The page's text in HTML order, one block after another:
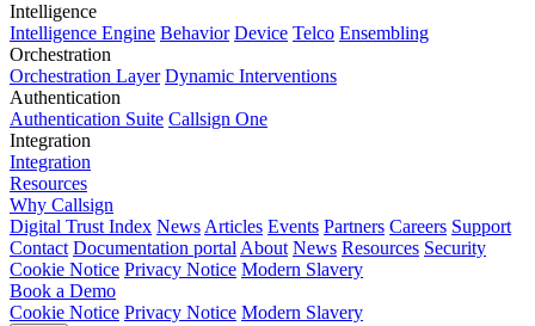
Intelligence
Intelligence Engine Behavior Device Telco Ensembling
Orchestration
Orchestration Layer Dynamic Interventions
Authentication
Authentication Suite Callsign One
Integration
Integration
Resources
Why Callsign
Digital Trust Index News Articles Events Partners Careers Support
Contact Documentation portal About News Resources Security
Cookie Notice Privacy Notice Modern Slavery
Book a Demo
Cookie Notice Privacy Notice Modern Slavery